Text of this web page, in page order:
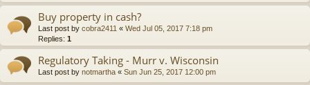
Buy property in cash?
Last post by cobra2411 « Wed Jul 05, 2017 7:18 pm
Replies: 1
Regulatory Taking - Murr v. Wisconsin
Last post by notmartha « Sun Jun 25, 2017 12:00 pm